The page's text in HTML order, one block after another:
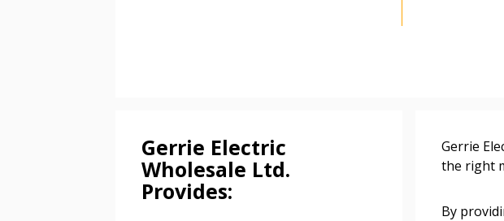
Gerrie Electric
Wholesale Ltd.
Provides:
Gerrie
the right
By
Password Reset